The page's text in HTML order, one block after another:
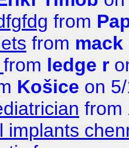
from
from
from ledge r
Košice on
from
implants